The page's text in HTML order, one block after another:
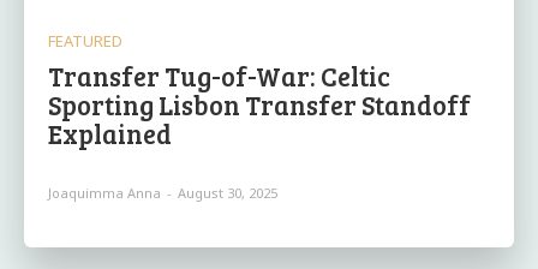
FEATURED
Transfer Tug-of-War: Celtic
Sporting Lisbon Transfer Standoff
Explained
Joaquimma Anna - August 30, 2025